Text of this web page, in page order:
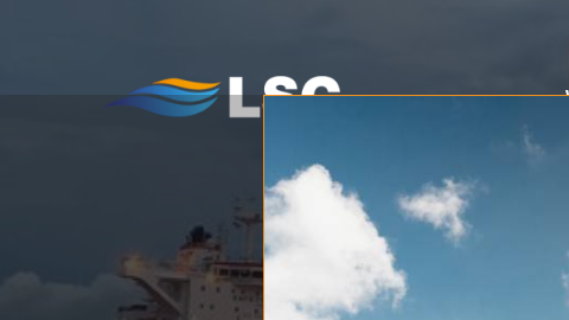
WHO